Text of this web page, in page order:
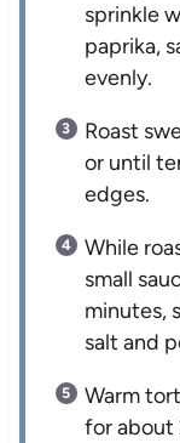
sprinkle
paprika,
evenly.
Roast
or until
edges.
While
small
minutes,
salt and
Warm
for about